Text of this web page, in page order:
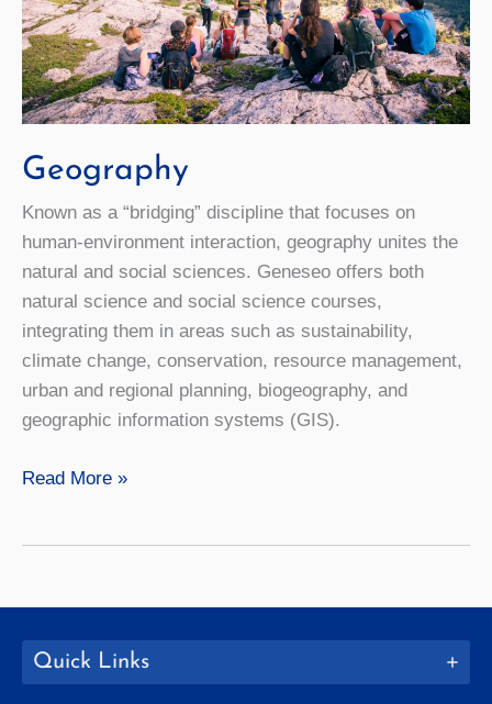
Geography
Known as a “bridging” discipline that focuses on
human-environment interaction, geography unites the
natural and social sciences. Geneseo offers both
natural science and social science courses,
integrating them in areas such as sustainability,
climate change, conservation, resource management,
urban and regional planning, biogeography, and
geographic information systems (GIS).
Geography
Read More »
Quick Links